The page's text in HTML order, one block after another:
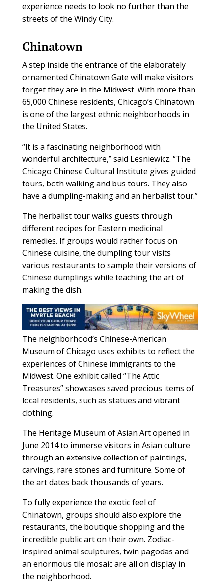
experience needs to look no further than the
streets of the Windy City.
Chinatown
A step inside the entrance of the elaborately
ornamented Chinatown Gate will make visitors
forget they are in the Midwest. With more than
65,000 Chinese residents, Chicago’s Chinatown
is one of the largest ethnic neighborhoods in
the United States.
“It is a fascinating neighborhood with
wonderful architecture,” said Lesniewicz. “The
Chicago Chinese Cultural Institute gives guided
tours, both walking and bus tours. They also
have a dumpling-making and an herbalist tour.”
The herbalist tour walks guests through
different recipes for Eastern medicinal
remedies. If groups would rather focus on
Chinese cuisine, the dumpling tour visits
various restaurants to sample their versions of
Chinese dumplings while teaching the art of
making the dish.
The neighborhood’s Chinese-American
Museum of Chicago uses exhibits to reflect the
experiences of Chinese immigrants to the
Midwest. One exhibit called “The Attic
Treasures” showcases saved precious items of
local residents, such as statues and vibrant
clothing.
The Heritage Museum of Asian Art opened in
June 2014 to immerse visitors in Asian culture
through an extensive collection of paintings,
carvings, rare stones and furniture. Some of
the art dates back thousands of years.
To fully experience the exotic feel of
Chinatown, groups should also explore the
restaurants, the boutique shopping and the
incredible public art on their own. Zodiac-
inspired animal sculptures, twin pagodas and
an enormous tile mosaic are all on display in
the neighborhood.